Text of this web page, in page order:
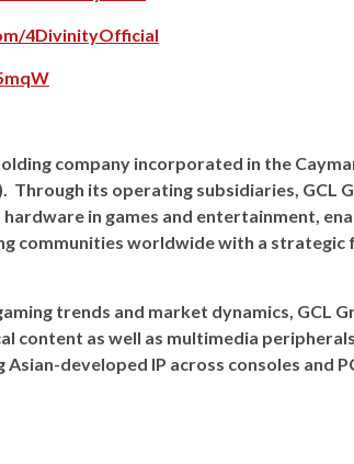
4DivinityOfficial
company incorporated in the
Through its operating subsidiaries, GCL
in games and entertainment,
communities worldwide with a strategic
trends and market dynamics, GCL
content as well as multimedia
developed IP across consoles and